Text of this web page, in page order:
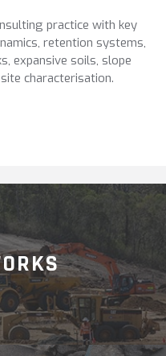
practice with key
retention systems,
expansive soils, slope
characterisation.